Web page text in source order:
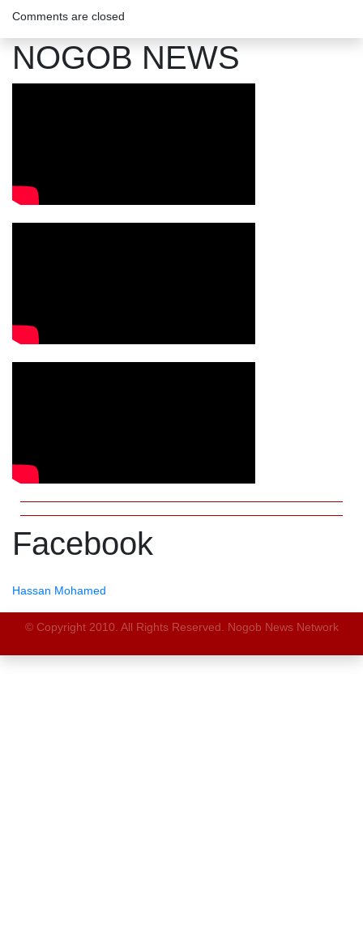
Comments are closed
NOGOB NEWS
Facebook
Hassan Mohamed
© Copyright 2010. All Rights Reserved. Nogob News Network